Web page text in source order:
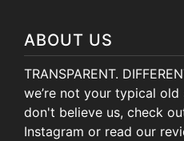
ABOUT US
TRANSPARENT.
we’re not your typical
don't believe us, check
Instagram or read our